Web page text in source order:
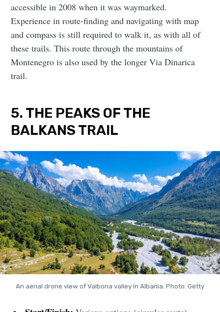
accessible in 2008 when it was waymarked.
Experience in route-finding and navigating with map
and compass is still required to walk it, as with all of
these trails. This route through the mountains of
Montenegro is also used by the longer Via Dinarica
trail.
5. THE PEAKS OF THE
BALKANS TRAIL
An aerial drone view of Valbona valley in Albania. Photo: Getty